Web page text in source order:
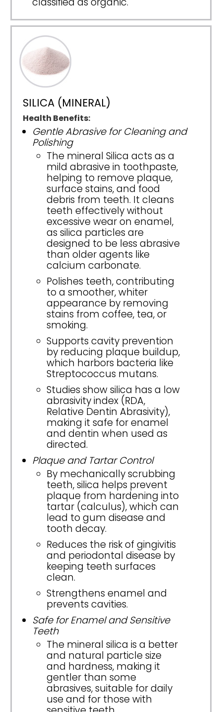
SILICA (MINERAL)
Health Benefits:
Gentle Abrasive for Cleaning and
Polishing
The mineral Silica acts as a
mild abrasive in toothpaste,
helping to remove plaque,
surface stains, and food
debris from teeth. It cleans
teeth effectively without
excessive wear on enamel,
as silica particles are
designed to be less abrasive
than older agents like
calcium carbonate.
Polishes teeth, contributing
to a smoother, whiter
appearance by removing
stains from coffee, tea, or
smoking.
Supports cavity prevention
by reducing plaque buildup,
which harbors bacteria like
Streptococcus mutans.
Studies show silica has a low
abrasivity index (RDA,
Relative Dentin Abrasivity),
making it safe for enamel
and dentin when used as
directed.
Plaque and Tartar Control
By mechanically scrubbing
teeth, silica helps prevent
plaque from hardening into
tartar (calculus), which can
lead to gum disease and
tooth decay.
Reduces the risk of gingivitis
and periodontal disease by
keeping teeth surfaces
clean.
Strengthens enamel and
prevents cavities.
Safe for Enamel and Sensitive
Teeth
The mineral silica is a better
and natural particle size
and hardness, making it
gentler than some
abrasives, suitable for daily
use and for those with